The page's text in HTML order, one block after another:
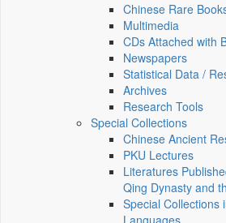
Chinese Rare
Multimedia
CDs Attached with
Newspapers
Statistical Data /
Archives
Research Tools
Special Collections
Chinese Ancient
PKU Lectures
Literatures
Qing Dynasty and
Special Collections